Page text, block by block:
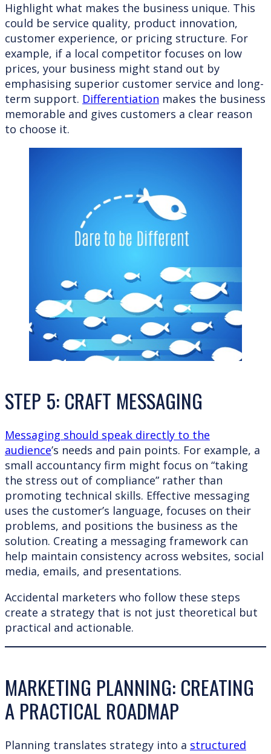
Highlight what makes the business unique. This
could be service quality, product innovation,
customer experience, or pricing structure. For
example, if a local competitor focuses on low
prices, your business might stand out by
emphasising superior customer service and long-
term support. Differentiation makes the business
memorable and gives customers a clear reason
to choose it.
STEP 5: CRAFT MESSAGING
Messaging should speak directly to the
audience’s needs and pain points. For example, a
small accountancy firm might focus on “taking
the stress out of compliance” rather than
promoting technical skills. Effective messaging
uses the customer’s language, focuses on their
problems, and positions the business as the
solution. Creating a messaging framework can
help maintain consistency across websites, social
media, emails, and presentations.
Accidental marketers who follow these steps
create a strategy that is not just theoretical but
practical and actionable.
MARKETING PLANNING: CREATING
A PRACTICAL ROADMAP
Planning translates strategy into a structured